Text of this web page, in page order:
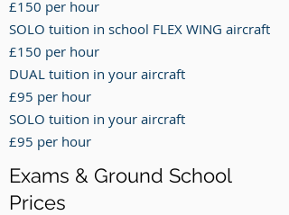
£150 per hour
SOLO tuition in school FLEX WING aircraft
£150 per hour
DUAL tuition in your aircraft
£95 per hour
SOLO tuition in your aircraft
£95 per hour
Exams & Ground School
Prices